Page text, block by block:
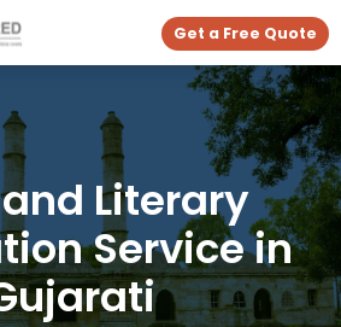
Get a Free Quote
Literary
Service in